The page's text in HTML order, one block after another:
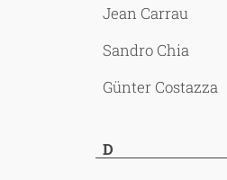
Jean Carrau
Sandro Chia
Günter Costazza
D